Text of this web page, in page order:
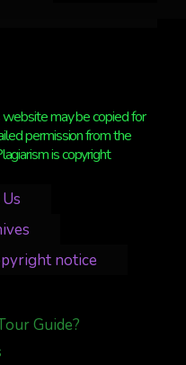
may be copied for
permission from the
is copyright
notice
Guide?